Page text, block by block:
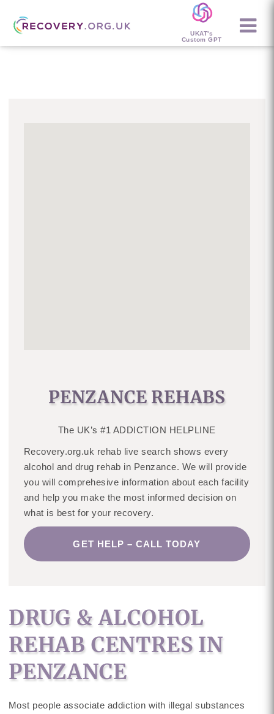
UKAT's
Custom GPT
PENZANCE REHABS
The UK’s #1 ADDICTION HELPLINE
Recovery.org.uk rehab live search shows every
alcohol and drug rehab in Penzance. We will provide
you will comprehesive information about each facility
and help you make the most informed decision on
what is best for your recovery.
GET HELP – CALL TODAY
DRUG & ALCOHOL
REHAB CENTRES IN
PENZANCE
Most people associate addiction with illegal substances